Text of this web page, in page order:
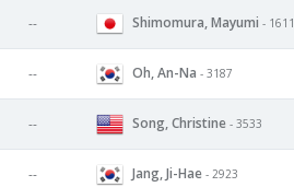
-- Shimomura, Mayumi - 1611
-- Oh, An-Na - 3187
-- Song, Christine - 3533
-- Jang, Ji-Hae - 2923